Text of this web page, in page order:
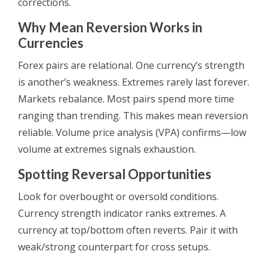
Why Mean Reversion Works in
Currencies
Forex pairs are relational. One currency’s strength
is another’s weakness. Extremes rarely last forever.
Markets rebalance. Most pairs spend more time
ranging than trending. This makes mean reversion
reliable. Volume price analysis (VPA) confirms—low
volume at extremes signals exhaustion.
Spotting Reversal Opportunities
Look for overbought or oversold conditions.
Currency strength indicator ranks extremes. A
currency at top/bottom often reverts. Pair it with
weak/strong counterpart for cross setups.